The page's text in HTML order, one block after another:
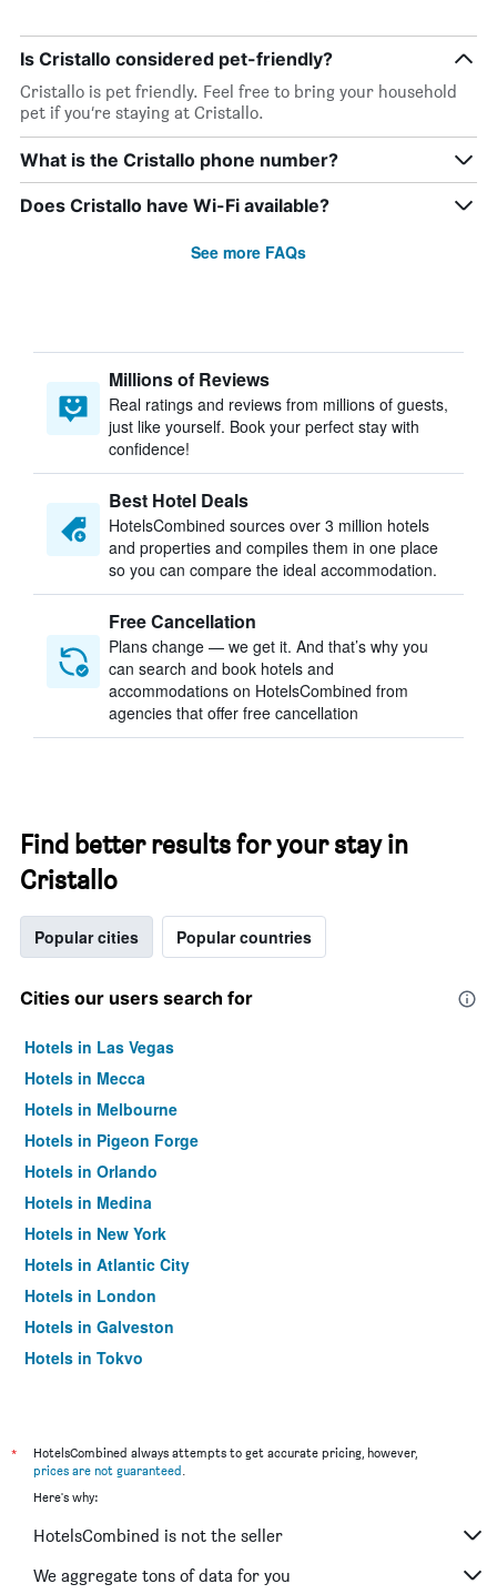
Is Cristallo considered pet-friendly?
Cristallo is pet friendly. Feel free to bring your household
pet if you’re staying at Cristallo.
What is the Cristallo phone number?
Does Cristallo have Wi-Fi available?
See more FAQs
Millions of Reviews
Real ratings and reviews from millions of guests,
just like yourself. Book your perfect stay with
confidence!
Best Hotel Deals
HotelsCombined sources over 3 million hotels
and properties and compiles them in one place
so you can compare the ideal accommodation.
Free Cancellation
Plans change — we get it. And that’s why you
can search and book hotels and
accommodations on HotelsCombined from
agencies that offer free cancellation
Find better results for your stay in
Cristallo
Popular cities Popular countries
Cities our users search for
Hotels in Las Vegas
Hotels in Mecca
Hotels in Melbourne
Hotels in Pigeon Forge
Hotels in Orlando
Hotels in Medina
Hotels in New York
Hotels in Atlantic City
Hotels in London
Hotels in Galveston
Hotels in Tokyo
*
HotelsCombined always attempts to get accurate pricing, however,
prices are not guaranteed.
Here's why:
HotelsCombined is not the seller
We aggregate tons of data for you